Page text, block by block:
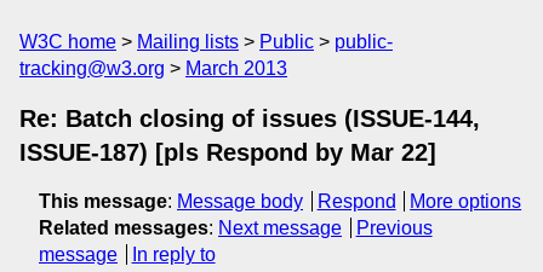
W3C home Mailing lists Public
public-
tracking@w3.org
March 2013
Re: Batch closing of issues (ISSUE-144,
ISSUE-187) [pls Respond by Mar 22]
This message: Message body Respond
More options
Related messages: Next message
Previous
message
In reply to